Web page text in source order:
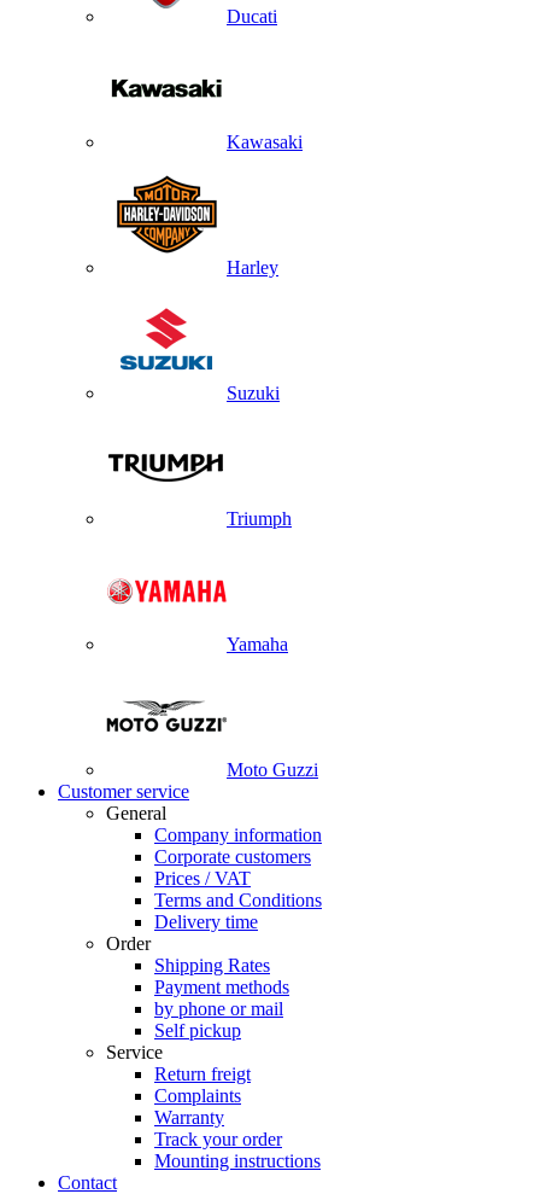
Ducati
Kawasaki
Harley
Suzuki
Triumph
Yamaha
Moto Guzzi
Customer service
General
Company information
Corporate customers
Prices / VAT
Terms and Conditions
Delivery time
Order
Shipping Rates
Payment methods
by phone or mail
Self pickup
Service
Return freigt
Complaints
Warranty
Track your order
Mounting instructions
Contact